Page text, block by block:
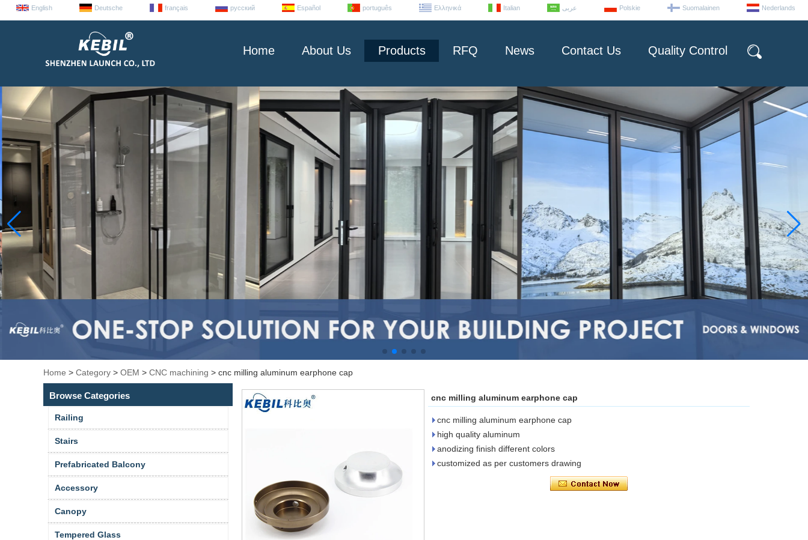
English Deutsche français русский Español português Ελληνικά Italian عربى Polskie Suomalainen Nederlands
Home About Us Products RFQ News Contact Us Quality Control
Home > Category > OEM > CNC machining > cnc milling aluminum earphone cap
Browse Categories
Railing
Stairs
Prefabricated Balcony
Accessory
Canopy
Tempered Glass
cnc milling aluminum earphone cap
cnc milling aluminum earphone cap
high quality aluminum
anodizing finish different colors
customized as per customers drawing